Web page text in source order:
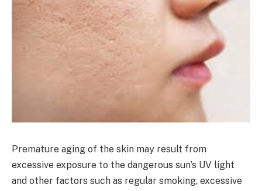
Premature aging of the skin may result from
excessive exposure to the dangerous sun’s UV light
and other factors such as regular smoking, excessive